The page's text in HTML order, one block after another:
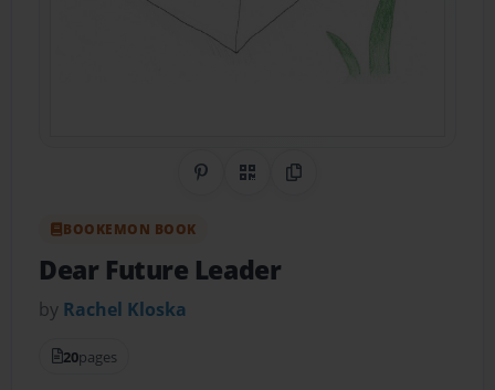
Share on Pinterest
QR CodeCopy Link
BOOKEMON BOOK
Dear Future Leader
by Rachel Kloska
20pages